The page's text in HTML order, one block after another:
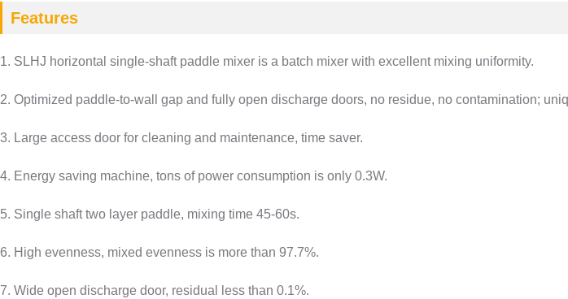
Features
1. SLHJ horizontal single-shaft paddle mixer is a batch mixer with excellent mixing uniformity.
2. Optimized paddle-to-wall gap and fully open discharge doors, no residue, no contamination;
3. Large access door for cleaning and maintenance, time saver.
4. Energy saving machine, tons of power consumption is only 0.3W.
5. Single shaft two layer paddle, mixing time 45-60s.
6. High evenness, mixed evenness is more than 97.7%.
7. Wide open discharge door, residual less than 0.1%.